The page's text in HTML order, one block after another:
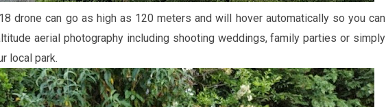
drone can go as high as 120 meters and will hover automatically so you can
aerial photography including shooting weddings, family parties or simply
local park.